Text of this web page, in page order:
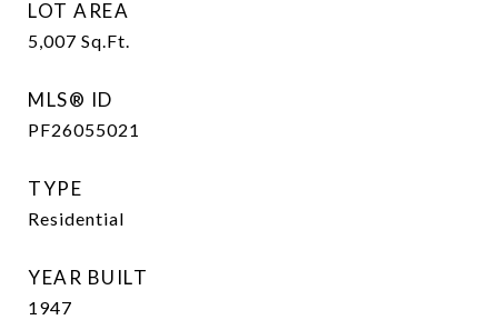
LOT AREA
5,007 Sq.Ft.
MLS® ID
PF26055021
TYPE
Residential
YEAR BUILT
1947